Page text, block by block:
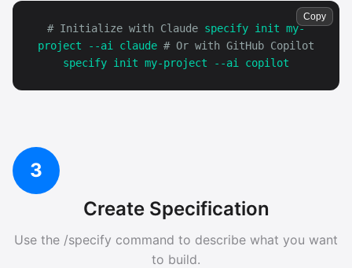
Copy
# Initialize with Claude specify init my-
project --ai claude # Or with GitHub Copilot
specify init my-project --ai copilot
3
Create Specification
Use the /specify command to describe what you want
to build.